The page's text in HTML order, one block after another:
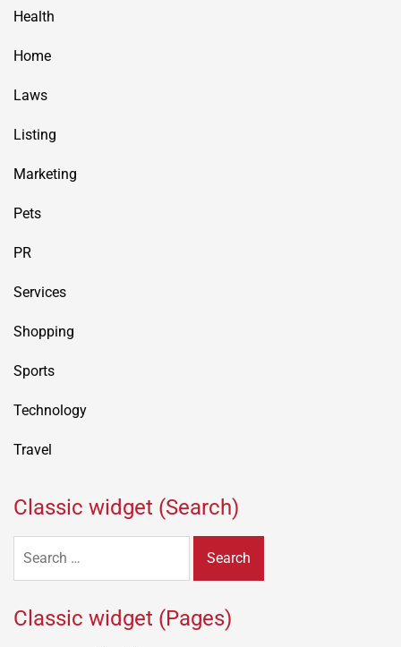
Health
Home
Laws
Listing
Marketing
Pets
PR
Services
Shopping
Sports
Technology
Travel
Classic widget (Search)
for:
Classic widget (Pages)